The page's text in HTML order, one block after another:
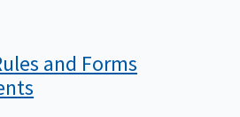
and Forms